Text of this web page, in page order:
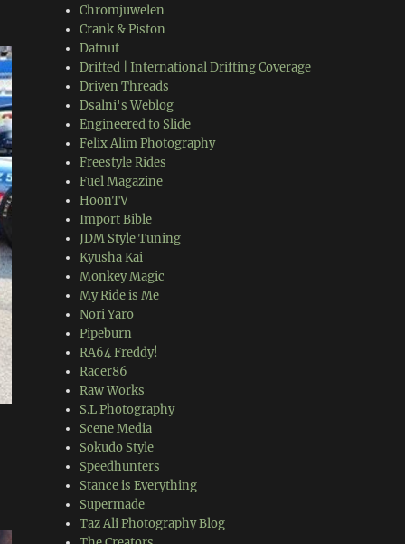
Chromjuwelen
Crank & Piston
Datnut
Drifted | International Drifting Coverage
Driven Threads
Dsalni's Weblog
Engineered to Slide
Felix Alim Photography
Freestyle Rides
Fuel Magazine
HoonTV
Import Bible
JDM Style Tuning
Kyusha Kai
Monkey Magic
My Ride is Me
Nori Yaro
Pipeburn
RA64 Freddy!
Racer86
Raw Works
S.L Photography
Scene Media
Sokudo Style
Speedhunters
Stance is Everything
Supermade
Taz Ali Photography Blog